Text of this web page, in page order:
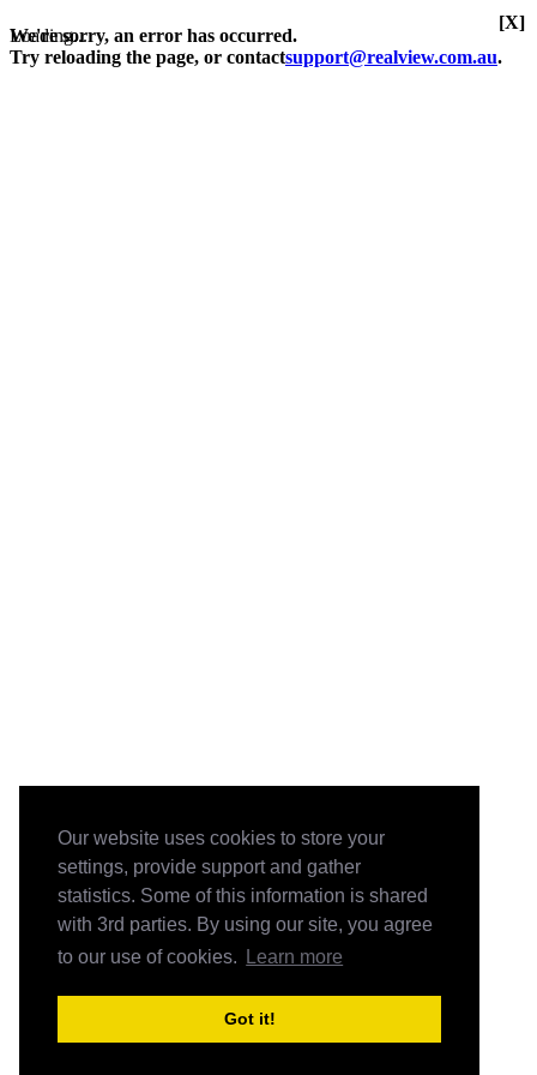
Our website uses cookies to store your
settings, provide support and gather
statistics. Some of this information is shared
with 3rd parties. By using our site, you agree
to our use of cookies.
Learn more
Got it!
Loading...
We're sorry, an error has occurred.
Try reloading the page, or contactsupport@realview.com.au.
[X]